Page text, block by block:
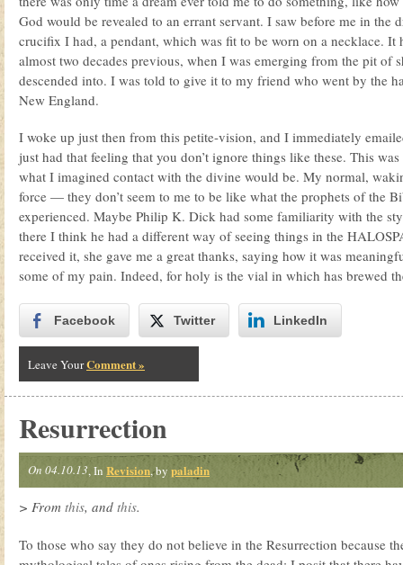
God would be revealed to an errant servant. I saw before me in the
crucifix I had, a pendant, which was fit to be worn on a necklace. It
almost two decades previous, when I was emerging from the pit of
descended into. I was told to give it to my friend who went by the
New England.
I woke up just then from this petite-vision, and I immediately
just had that feeling that you don’t ignore things like these. This
what I imagined contact with the divine would be. My normal,
force — they don’t seem to me to be like what the prophets of the
experienced. Maybe Philip K. Dick had some familiarity with the
there I think he had a different way of seeing things in the
received it, she gave me a great thanks, saying how it was
some of my pain. Indeed, for holy is the vial in which has brewed
Facebook Twitter LinkedIn
Leave YourComment »
Resurrection
On 04.10.13, In Revision, by paladin
> From this, and this.
To those who say they do not believe in the Resurrection because